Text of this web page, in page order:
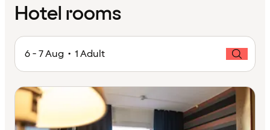
Hotel rooms
6 - 7 Aug • 1 Adult